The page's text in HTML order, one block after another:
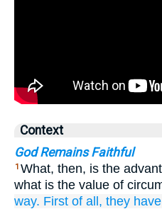
Context
God Remains Faithful
1 What, then, is the
what is the value of
way. First of all, they